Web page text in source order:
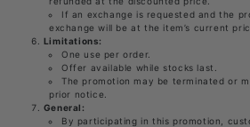
If an exchange is requested and the
exchange will be at the item’s current
Limitations:
One use per order.
Offer available while stocks last.
The promotion may be terminated or
prior notice.
General:
By participating in this promotion,